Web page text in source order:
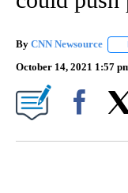
By CNN Newsource
October 14, 2021 1:57